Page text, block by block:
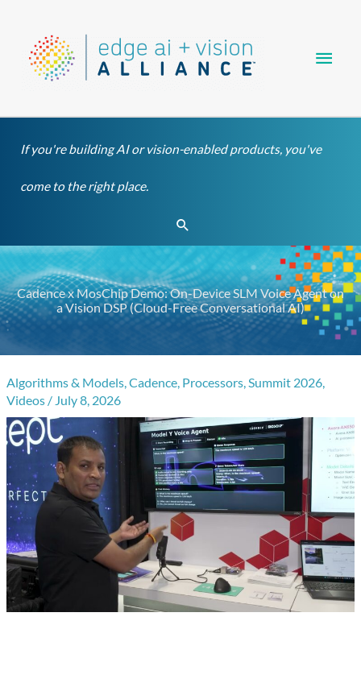
content
If you're building AI or vision-enabled products, you've
come to the right place.
Search
Cadence x MosChip Demo: On-Device SLM Voice Agent on
a Vision DSP (Cloud-Free Conversational AI)
Algorithms & Models,Cadence, Processors,Summit 2026,
Videos / July 8, 2026